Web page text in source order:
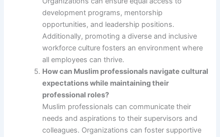
development programs, mentorship
opportunities, and leadership positions.
Additionally, promoting a diverse and inclusive
workforce culture fosters an environment where
all employees can thrive.
How can Muslim professionals navigate cultural
expectations while maintaining their
professional roles?
Muslim professionals can communicate their
needs and aspirations to their supervisors and
colleagues. Organizations can foster supportive